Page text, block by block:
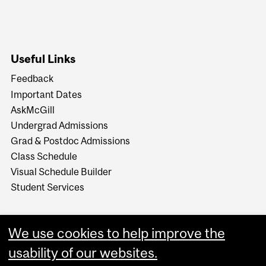
Useful Links
Feedback
Important Dates
AskMcGill
Undergrad Admissions
Grad & Postdoc Admissions
Class Schedule
Visual Schedule Builder
Student Services
We use cookies to help improve the
usability of our websites.